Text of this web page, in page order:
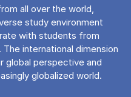
all over the world,
study environment
with students from
international dimension
global perspective and
globalized world.